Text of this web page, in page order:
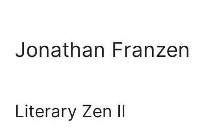
Jonathan Franzen
Literary Zen II